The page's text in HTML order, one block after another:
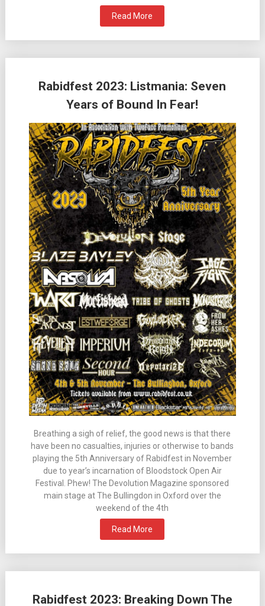
Read More
Rabidfest 2023: Listmania: Seven
Years of Bound In Fear!
Breathing a sigh of relief, the good news is that there
have been no casualties, injuries or otherwise to bands
playing the 5th Anniversary of Rabidfest in November
due to year’s incarnation of Bloodstock Open Air
Festival. Phew! The Devolution Magazine sponsored
main stage at The Bullingdon in Oxford over the
weekend of the 4th
Read More
Rabidfest 2023: Breaking Down The